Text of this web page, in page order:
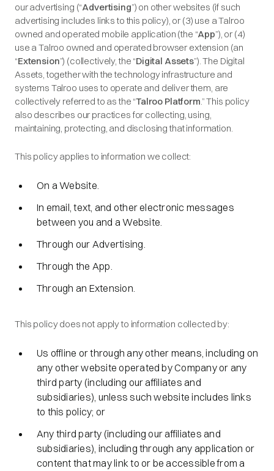
our advertising (“Advertising”) on other websites (if such
advertising includes links to this policy), or (3) use a Talroo
owned and operated mobile application (the “App”), or (4)
use a Talroo owned and operated browser extension (an
“Extension”) (collectively, the “Digital Assets”). The Digital
Assets, together with the technology infrastructure and
systems Talroo uses to operate and deliver them, are
collectively referred to as the “Talroo Platform.” This policy
also describes our practices for collecting, using,
maintaining, protecting, and disclosing that information.
This policy applies to information we collect:
On a Website.
In email, text, and other electronic messages
between you and a Website.
Through our Advertising.
Through the App.
Through an Extension.
This policy does not apply to information collected by:
Us offline or through any other means, including on
any other website operated by Company or any
third party (including our affiliates and
subsidiaries), unless such website includes links
to this policy; or
Any third party (including our affiliates and
subsidiaries), including through any application or
content that may link to or be accessible from a